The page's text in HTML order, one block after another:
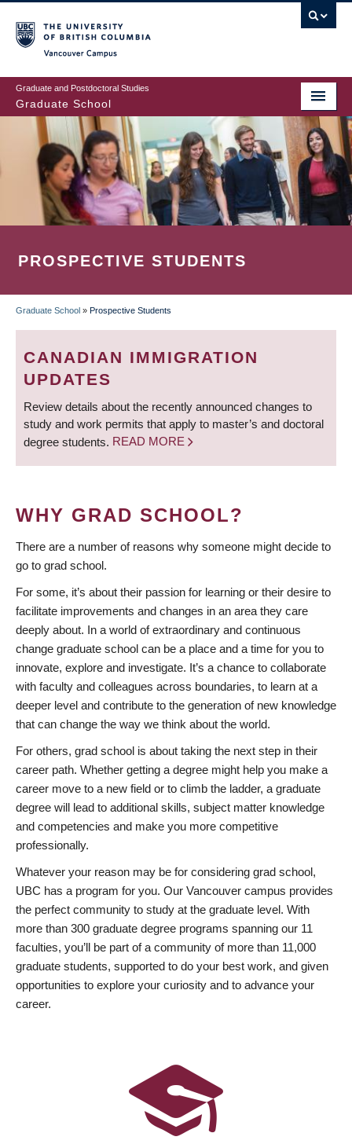
to
main
content
Graduate and Postdoctoral Studies
Graduate School
PROSPECTIVE STUDENTS
BREADCRUMB
Graduate School » Prospective Students
CANADIAN IMMIGRATION
UPDATES
Review details about the recently announced changes to
study and work permits that apply to master’s and doctoral
degree students. READ MORE
WHY GRAD SCHOOL?
There are a number of reasons why someone might decide to
go to grad school.
For some, it’s about their passion for learning or their desire to
facilitate improvements and changes in an area they care
deeply about. In a world of extraordinary and continuous
change graduate school can be a place and a time for you to
innovate, explore and investigate. It’s a chance to collaborate
with faculty and colleagues across boundaries, to learn at a
deeper level and contribute to the generation of new knowledge
that can change the way we think about the world.
For others, grad school is about taking the next step in their
career path. Whether getting a degree might help you make a
career move to a new field or to climb the ladder, a graduate
degree will lead to additional skills, subject matter knowledge
and competencies and make you more competitive
professionally.
Whatever your reason may be for considering grad school,
UBC has a program for you. Our Vancouver campus provides
the perfect community to study at the graduate level. With
more than 300 graduate degree programs spanning our 11
faculties, you’ll be part of a community of more than 11,000
graduate students, supported to do your best work, and given
opportunities to explore your curiosity and to advance your
career.